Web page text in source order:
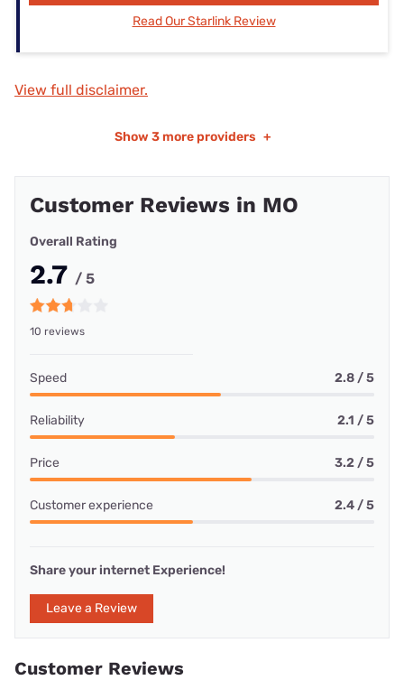
Read Our Starlink Review
View full disclaimer.
Show 3 more providers +
Customer Reviews in MO
Overall Rating
2.7 / 5
10 reviews
Speed 2.8 / 5
Reliability 2.1 / 5
Price 3.2 / 5
Customer experience 2.4 / 5
Share your internet Experience!
Leave a Review
Customer Reviews